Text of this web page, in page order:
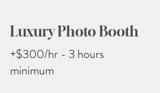
Luxury Photo Booth
+$300/hr - 3 hours
minimum ​